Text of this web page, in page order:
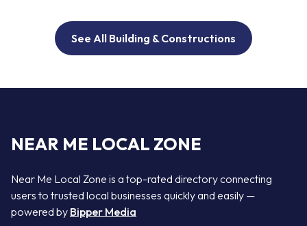
See All Building & Constructions
NEAR ME LOCAL ZONE
Near Me Local Zone is a top-rated directory connecting
users to trusted local businesses quickly and easily —
powered by Bipper Media